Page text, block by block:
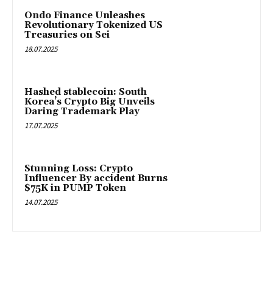
Ondo Finance Unleashes
Revolutionary Tokenized US
Treasuries on Sei
18.07.2025
Hashed stablecoin: South
Korea’s Crypto Big Unveils
Daring Trademark Play
17.07.2025
Stunning Loss: Crypto
Influencer By accident Burns
$75K in PUMP Token
14.07.2025